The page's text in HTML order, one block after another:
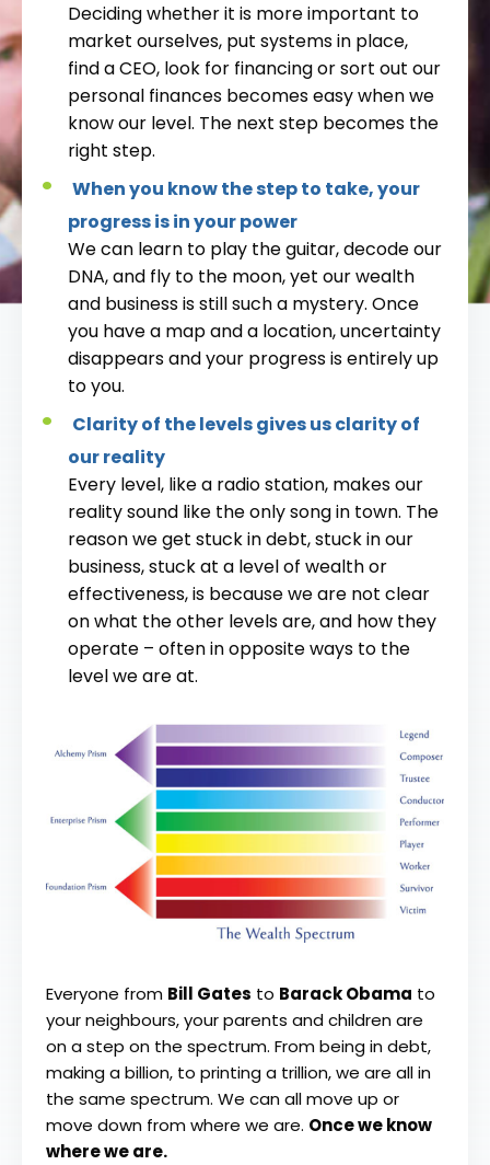
Deciding whether it is more important to
market ourselves, put systems in place,
find a CEO, look for financing or sort out our
personal finances becomes easy when we
know our level. The next step becomes the
right step.
When you know the step to take, your
progress is in your power
We can learn to play the guitar, decode our
DNA, and fly to the moon, yet our wealth
and business is still such a mystery. Once
you have a map and a location, uncertainty
disappears and your progress is entirely up
to you.
Clarity of the levels gives us clarity of
our reality
Every level, like a radio station, makes our
reality sound like the only song in town. The
reason we get stuck in debt, stuck in our
business, stuck at a level of wealth or
effectiveness, is because we are not clear
on what the other levels are, and how they
operate – often in opposite ways to the
level we are at.
Everyone from Bill Gates to Barack Obama to
your neighbours, your parents and children are
on a step on the spectrum. From being in debt,
making a billion, to printing a trillion, we are all in
the same spectrum. We can all move up or
move down from where we are. Once we know
where we are.